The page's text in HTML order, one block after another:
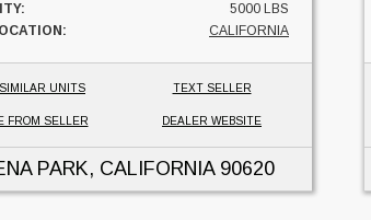
5000 LBS
CALIFORNIA
UNITS TEXT SELLER
FROM SELLER DEALER WEBSITE
PARK, CALIFORNIA90620